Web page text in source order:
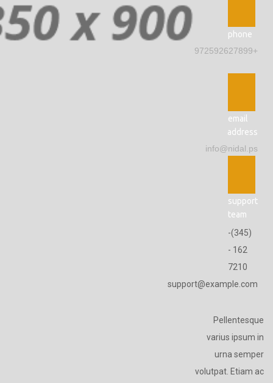
phone
+972592627899
email
address
info@nidal.ps
support
team
(345)-
162 -
7210
support@example.com
Pellentesque
varius ipsum in
urna semper
volutpat. Etiam ac